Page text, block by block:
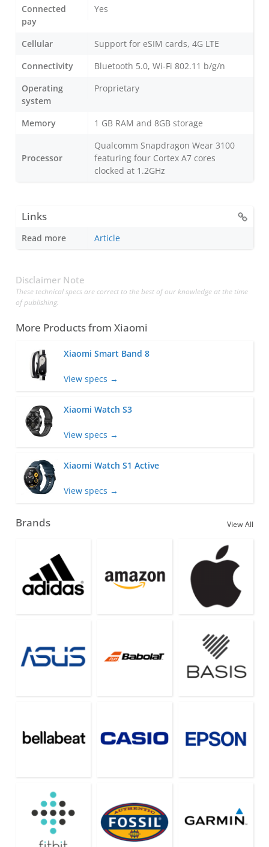
Connected
pay
Yes
Cellular
Support for eSIM cards, 4G LTE
Connectivity
Bluetooth 5.0, Wi-Fi 802.11 b/g/n
Operating
system
Proprietary
Memory 1 GB RAM and 8GB storage
Processor
Qualcomm Snapdragon Wear 3100
featuring four Cortex A7 cores
clocked at 1.2GHz
Links
Read more Article
Disclaimer Note
These technical specs are correct to the best of our knowledge at the time
of publishing.
More Products from Xiaomi
Xiaomi Smart Band 8
View specs →
Xiaomi Watch S3
View specs →
Xiaomi Watch S1 Active
View specs →
Brands View All